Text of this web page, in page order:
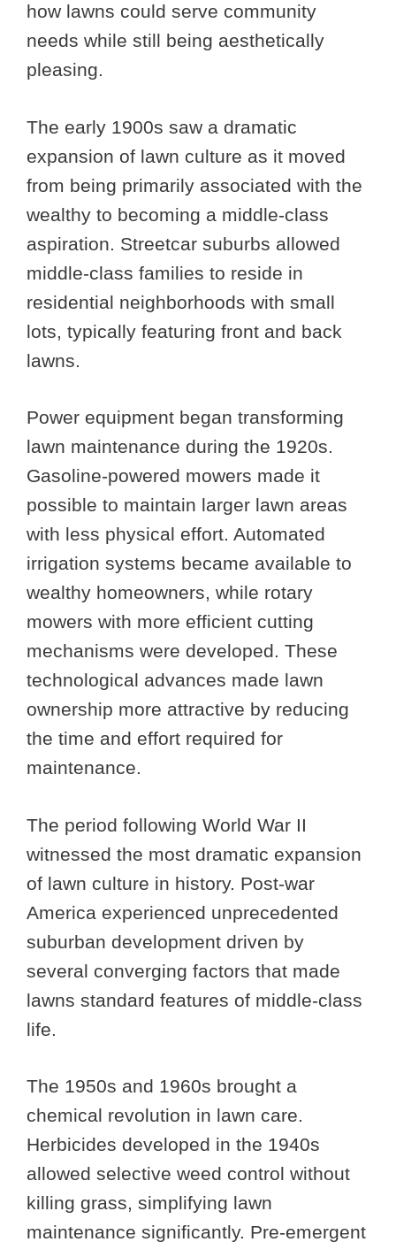
how lawns could serve community
needs while still being aesthetically
pleasing.
The early 1900s saw a dramatic
expansion of lawn culture as it moved
from being primarily associated with the
wealthy to becoming a middle-class
aspiration. Streetcar suburbs allowed
middle-class families to reside in
residential neighborhoods with small
lots, typically featuring front and back
lawns.
Power equipment began transforming
lawn maintenance during the 1920s.
Gasoline-powered mowers made it
possible to maintain larger lawn areas
with less physical effort. Automated
irrigation systems became available to
wealthy homeowners, while rotary
mowers with more efficient cutting
mechanisms were developed. These
technological advances made lawn
ownership more attractive by reducing
the time and effort required for
maintenance.
The period following World War II
witnessed the most dramatic expansion
of lawn culture in history. Post-war
America experienced unprecedented
suburban development driven by
several converging factors that made
lawns standard features of middle-class
life.
The 1950s and 1960s brought a
chemical revolution in lawn care.
Herbicides developed in the 1940s
allowed selective weed control without
killing grass, simplifying lawn
maintenance significantly. Pre-emergent